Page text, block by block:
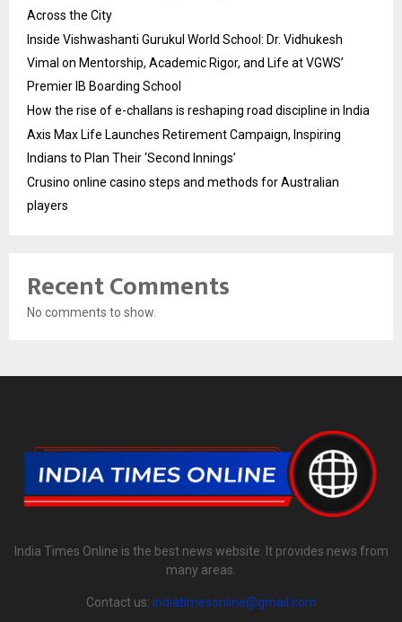
Across the City
Inside Vishwashanti Gurukul World School: Dr. Vidhukesh
Vimal on Mentorship, Academic Rigor, and Life at VGWS’
Premier IB Boarding School
How the rise of e-challans is reshaping road discipline in India
Axis Max Life Launches Retirement Campaign, Inspiring
Indians to Plan Their ‘Second Innings’
Crusino online casino steps and methods for Australian
players
Recent Comments
No comments to show.
India Times Online is the best news website. It provides news from
many areas.
Contact us: indiatimesonline@gmail.com